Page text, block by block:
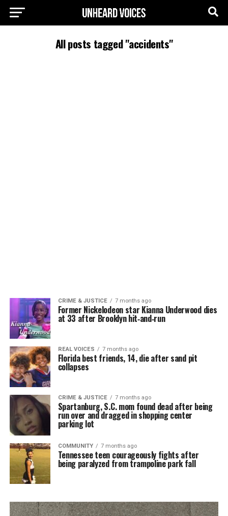
All posts tagged "accidents"
CRIME & JUSTICE 7 months ago
Former Nickelodeon star Kianna Underwood dies
at 33 after Brooklyn hit‑and‑run
REAL VOICES 7 months ago
Florida best friends, 14, die after sand pit
collapses
CRIME & JUSTICE 7 months ago
Spartanburg, S.C. mom found dead after being
run over and dragged in shopping center
parking lot
COMMUNITY 7 months ago
Tennessee teen courageously fights after
being paralyzed from trampoline park fall